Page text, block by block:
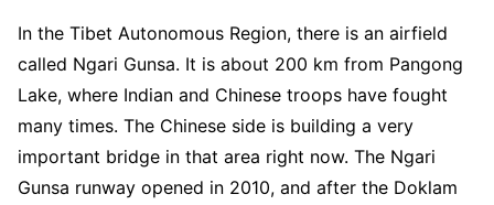
In the Tibet Autonomous Region, there is an airfield
called Ngari Gunsa. It is about 200 km from Pangong
Lake, where Indian and Chinese troops have fought
many times. The Chinese side is building a very
important bridge in that area right now. The Ngari
Gunsa runway opened in 2010, and after the Doklam